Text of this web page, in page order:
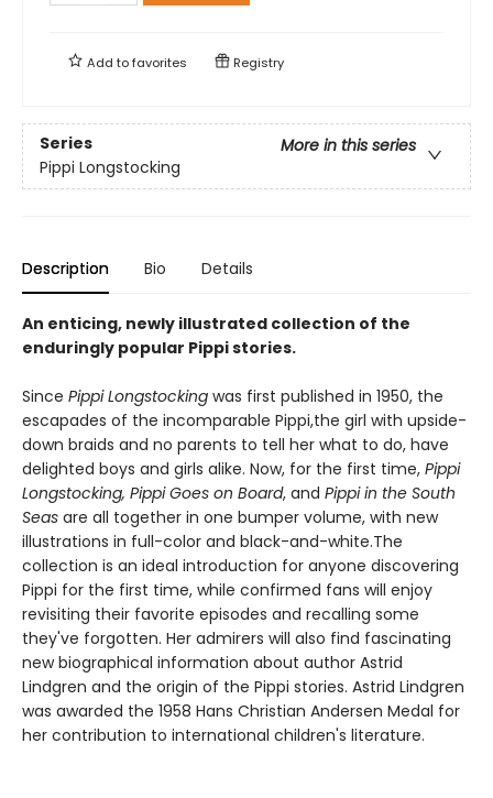
Add tofavorites Registry
Series
More in this series
Pippi Longstocking
Description Bio Details
An enticing, newly illustrated collection of the
enduringly popular Pippi stories.
Since Pippi Longstocking was first published in 1950, the
escapades of the incomparable Pippi,the girl with upside-
down braids and no parents to tell her what to do, have
delighted boys and girls alike. Now, for the first time, Pippi
Longstocking, Pippi Goes on Board, and Pippi in the South
Seas are all together in one bumper volume, with new
illustrations in full-color and black-and-white.The
collection is an ideal introduction for anyone discovering
Pippi for the first time, while confirmed fans will enjoy
revisiting their favorite episodes and recalling some
they've forgotten. Her admirers will also find fascinating
new biographical information about author Astrid
Lindgren and the origin of the Pippi stories. Astrid Lindgren
was awarded the 1958 Hans Christian Andersen Medal for
her contribution to international children's literature.